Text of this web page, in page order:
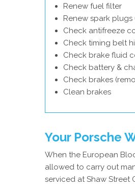
Renew fuel filter
Renew spark
Check antifreeze
Check timing belt
Check brake fluid
Check battery &
Check brakes
Clean brakes
Your Porsche
When the European
allowed to carry out
serviced at Shaw Street